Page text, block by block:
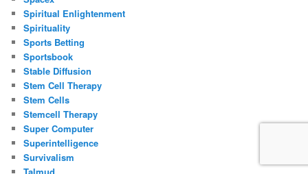
Spiritual Enlightenment
Spirituality
Sports Betting
Sportsbook
Stable Diffusion
Stem Cell Therapy
Stem Cells
Stemcell Therapy
Super Computer
Superintelligence
Survivalism